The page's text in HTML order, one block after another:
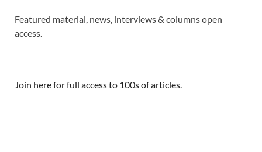
Featured material, news, interviews & columns open
access.
Join here for full access to 100s of articles.